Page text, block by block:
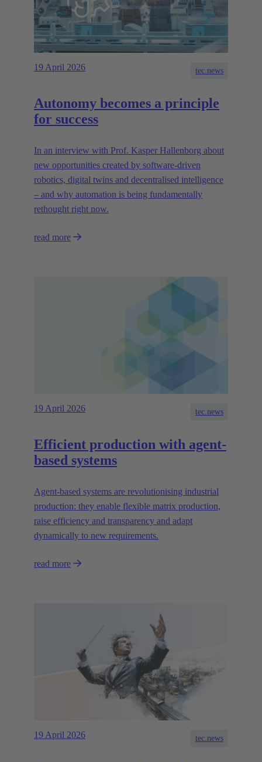
19 April 2026 tec.news
Autonomy becomes a principle
for success
In an interview with Prof. Kasper Hallenborg about
new opportunities created by software-driven
robotics, digital twins and decentralised intelligence
– and why automation is being fundamentally
rethought right now.
read more
19 April 2026 tec.news
Efficient production with agent-
based systems
Agent-based systems are revolutionising industrial
production: they enable flexible matrix production,
raise efficiency and transparency and adapt
dynamically to new requirements.
read more
19 April 2026 tec.news